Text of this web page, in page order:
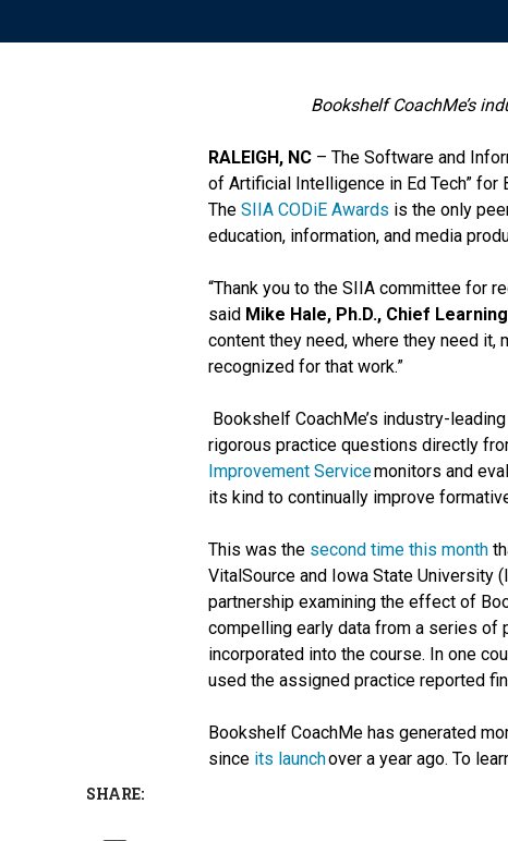
SHARE:
Bookshelf CoachMe’s
RALEIGH, NC – The Software and
of Artificial Intelligence in Ed Tech”
The SIIA CODiE Awards is the only
education, information, and media
“Thank you to the SIIA committee for
said Mike Hale, Ph.D., Chief
content they need, where they need
recognized for that work.”
Bookshelf CoachMe’s industry-
rigorous practice questions directly
Improvement Servicemonitors and
its kind to continually improve
This was the second time this month
VitalSource and Iowa State University
partnership examining the effect of
compelling early data from a series of
incorporated into the course. In one
used the assigned practice reported
Bookshelf CoachMe has generated
since its launchover a year ago. To